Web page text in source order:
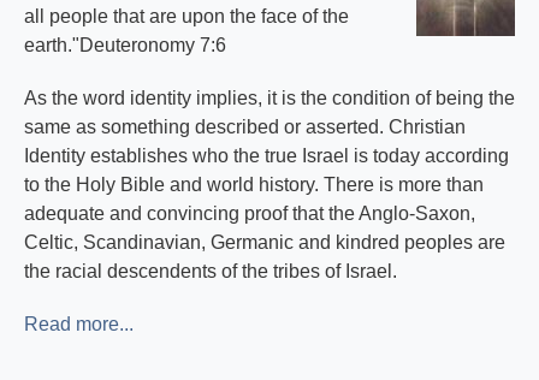
all people that are upon the face of the
earth."Deuteronomy 7:6
As the word identity implies, it is the condition of being the
same as something described or asserted. Christian
Identity establishes who the true Israel is today according
to the Holy Bible and world history. There is more than
adequate and convincing proof that the Anglo-Saxon,
Celtic, Scandinavian, Germanic and kindred peoples are
the racial descendents of the tribes of Israel.
Read more...